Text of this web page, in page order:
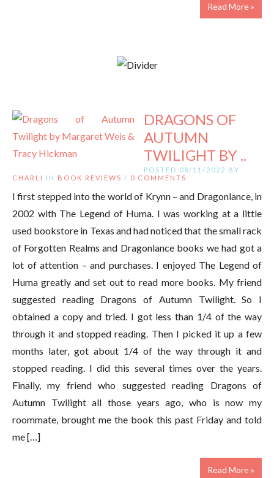
Read More »
DRAGONS OF
AUTUMN
TWILIGHT BY ..
POSTED 08/11/2022 BY
CHARLI
IN BOOK REVIEWS / 0 COMMENTS
I first stepped into the world of Krynn – and Dragonlance, in
2002 with The Legend of Huma. I was working at a little
used bookstore in Texas and had noticed that the small rack
of Forgotten Realms and Dragonlance books we had got a
lot of attention – and purchases. I enjoyed The Legend of
Huma greatly and set out to read more books. My friend
suggested reading Dragons of Autumn Twilight. So I
obtained a copy and tried. I got less than 1/4 of the way
through it and stopped reading. Then I picked it up a few
months later, got about 1/4 of the way through it and
stopped reading. I did this several times over the years.
Finally, my friend who suggested reading Dragons of
Autumn Twilight all those years ago, who is now my
roommate, brought me the book this past Friday and told
me […]
Read More »